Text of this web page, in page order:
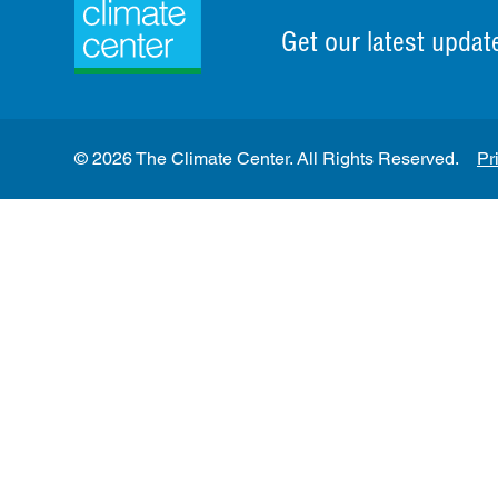
Get our latest
© 2026 The Climate Center. All Rights Reserved.